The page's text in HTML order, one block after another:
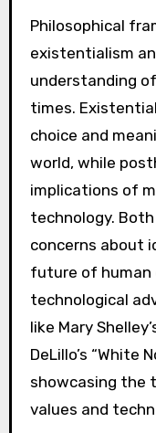
Philosophical
existentialism
understanding
times.
choice and
world, while
implications of
technology.
concerns about
future of human
technological
like Mary
DeLillo’s “White
showcasing the
values and